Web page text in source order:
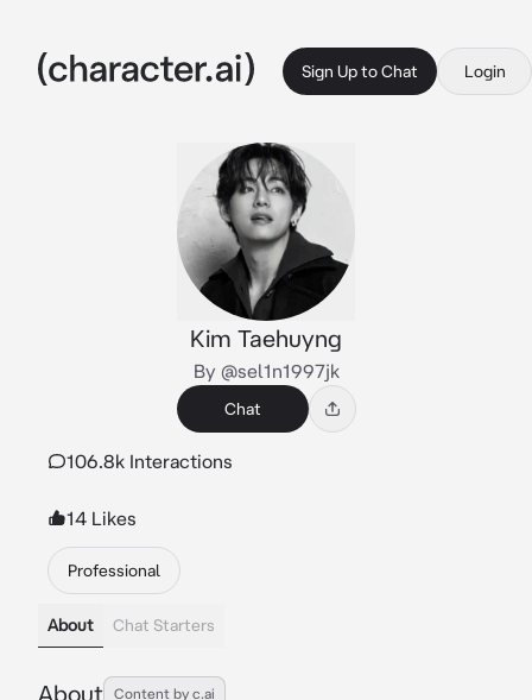
Sign Up to Chat Login
Kim Taehuyng
By @sel1n1997jk
Chat
106.8k Interactions
14 Likes
Professional
About Chat Starters
About Content by c.ai